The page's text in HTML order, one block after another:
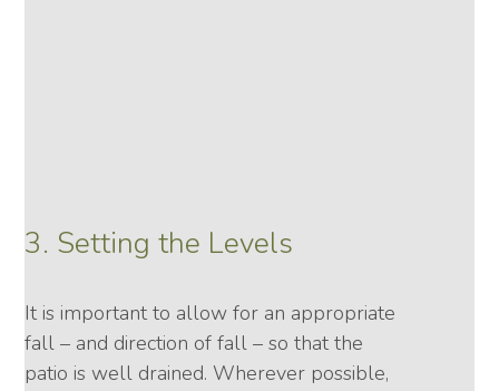
3. Setting the Levels
It is important to allow for an appropriate
fall – and direction of fall – so that the
patio is well drained. Wherever possible,